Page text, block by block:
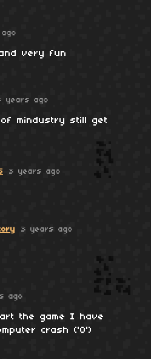
very fun
years ago
mindustry still get
3 years ago
3 years ago
ago
the game I have
crash ('O')